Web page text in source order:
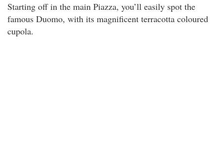
Starting off in the main Piazza, you’ll easily spot the
famous Duomo, with its magnificent terracotta coloured
cupola.